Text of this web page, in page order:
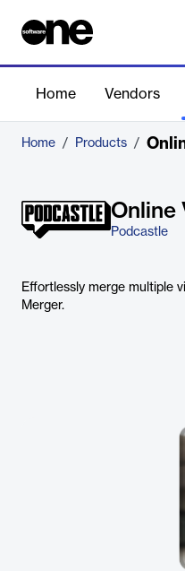
Home Vendors
Home / Products /
Online
Podcastle
Effortlessly merge multiple
Merger.